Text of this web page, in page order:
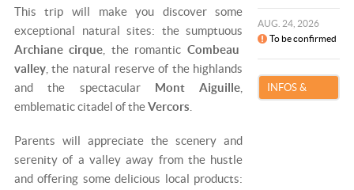
This trip will make you discover some
exceptional natural sites: the sumptuous
Archiane cirque , the romantic Combeau
valley, the natural reserve of the highlands
and the spectacular Mont Aiguille
emblematic citadel of theVercors
Parents will appreciate the scenery and
serenity of a valley away from the hustle
and offering some delicious local products:
AUG. 24, 2026
To be confirmed
INFOS &